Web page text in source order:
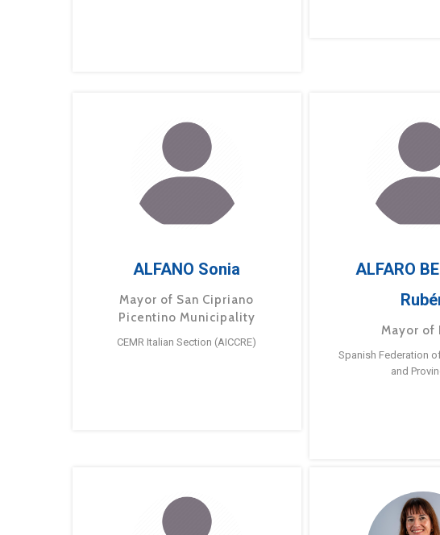
ALFANO Sonia
Mayor of San Cipriano
Picentino Municipality
CEMR Italian Section (AICCRE)
ALFARO
Mayor of
Spanish Federation
and